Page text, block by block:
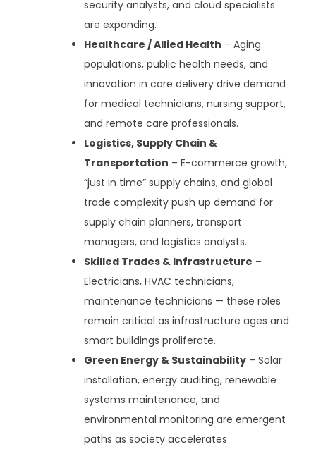
security analysts, and cloud specialists
are expanding.
Healthcare / Allied Health – Aging
populations, public health needs, and
innovation in care delivery drive demand
for medical technicians, nursing support,
and remote care professionals.
Logistics, Supply Chain &
Transportation – E-commerce growth,
“just in time” supply chains, and global
trade complexity push up demand for
supply chain planners, transport
managers, and logistics analysts.
Skilled Trades & Infrastructure –
Electricians, HVAC technicians,
maintenance technicians — these roles
remain critical as infrastructure ages and
smart buildings proliferate.
Green Energy & Sustainability – Solar
installation, energy auditing, renewable
systems maintenance, and
environmental monitoring are emergent
paths as society accelerates